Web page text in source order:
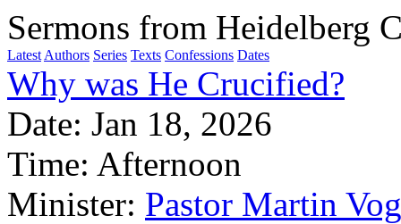
Sermons from Heidelberg
Latest Authors Series Texts Confessions Dates
Why was He Crucified?
Date: Jan 18, 2026
Time: Afternoon
Minister: Pastor Martin